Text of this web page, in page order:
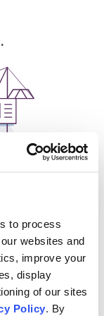
to process
websites and
improve your
display
of our sites
Policy. By